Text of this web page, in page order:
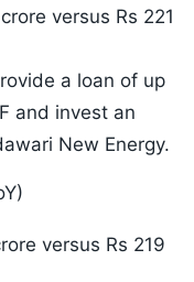
versus Rs 221
a loan of up
and invest an
New Energy.
versus Rs 219